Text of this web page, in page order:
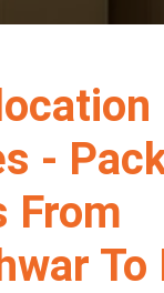
-
From
To